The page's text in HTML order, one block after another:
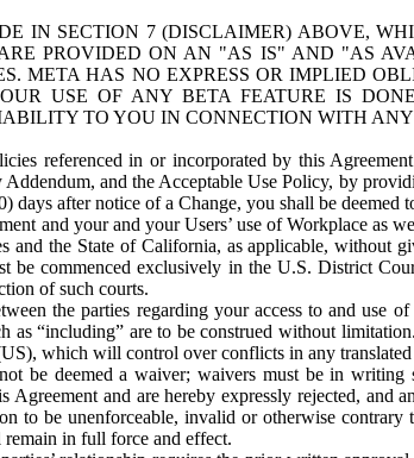
IN SECTION 7 (DISCLAIMER) ABOVE,
PROVIDED ON AN "AS IS" AND "AS
META HAS NO EXPRESS OR IMPLIED
USE OF ANY BETA FEATURE IS
TO YOU IN CONNECTION WITH ANY
referenced in or incorporated by this
and the Acceptable Use Policy, by
after notice of a Change, you shall be deemed
and your and your Users’ use of Workplace as
and the State of California, as applicable,
be commenced exclusively in the U.S. District
of such courts.
the parties regarding your access to and use
as “including” are to be construed without
which will control over conflicts in any
be deemed a waiver; waivers must be in
and are hereby expressly rejected,
to be unenforceable, invalid or otherwise
in full force and effect.